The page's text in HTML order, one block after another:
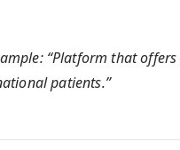
: “Platform that
patients.”